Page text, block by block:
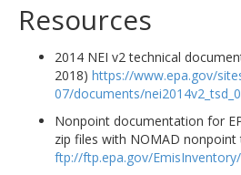
Resources
2014 NEI v2 technical
2018) https://www.epa.gov/
07/documents/
Nonpoint documentation for
zip files with NOMAD
ftp://ftp.epa.gov/